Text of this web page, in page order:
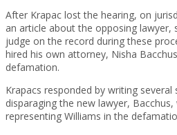
After Krapac lost the hearing, on
an article about the opposing lawyer,
judge on the record during these
hired his own attorney, Nisha
defamation.
Krapacs responded by writing several
disparaging the new lawyer,
representing Williams in the